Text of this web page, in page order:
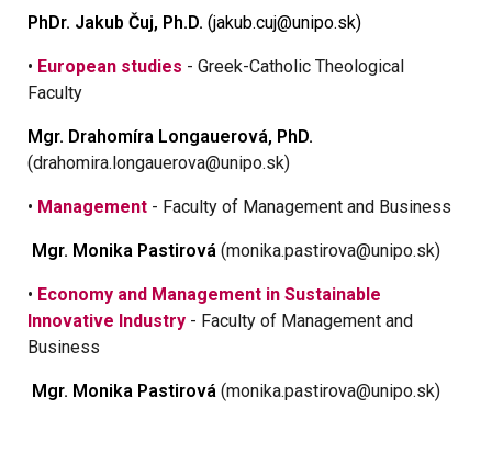
PhDr. Jakub Čuj, Ph.D. (jakub.cuj@unipo.sk)
• European studies - Greek-Catholic Theological
Faculty
Mgr. Drahomíra Longauerová, PhD.
(drahomira.longauerova@unipo.sk)
• Management - Faculty of Management and Business
Mgr. Monika Pastirová (monika.pastirova@unipo.sk)
• Economy and Management in Sustainable
Innovative Industry - Faculty of Management and
Business
Mgr. Monika Pastirová (monika.pastirova@unipo.sk)